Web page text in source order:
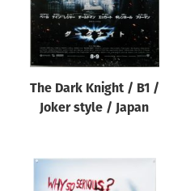
The Dark Knight / B1 /
Joker style / Japan